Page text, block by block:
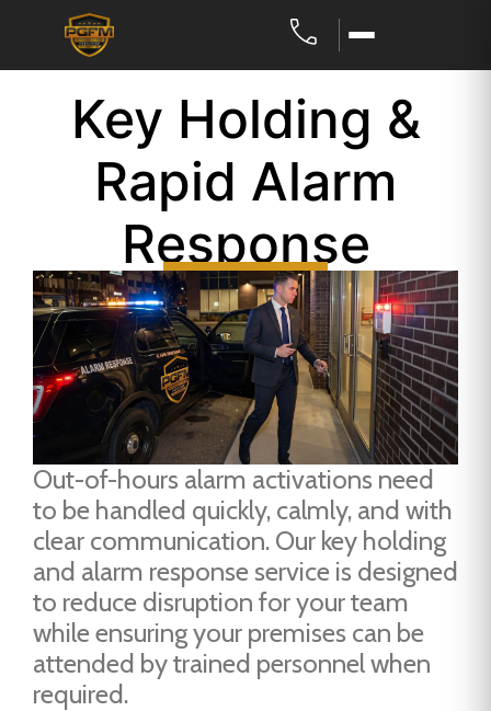
Key Holding &
Rapid Alarm
Response
Out-of-hours alarm activations need
to be handled quickly, calmly, and with
clear communication. Our key holding
and alarm response service is designed
to reduce disruption for your team
while ensuring your premises can be
attended by trained personnel when
required.